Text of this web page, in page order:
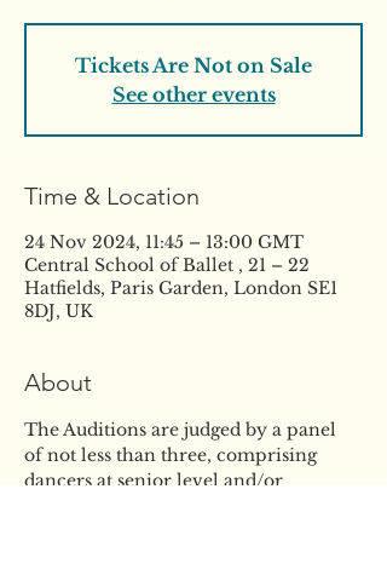
Tickets Are Not on Sale
See other events
Time & Location
24 Nov 2024, 11:45 – 13:00 GMT
Central School of Ballet , 21 – 22
Hatfields, Paris Garden, London SE1
8DJ, UK
About
The Auditions are judged by a panel
of not less than three, comprising
dancers at senior level and/or